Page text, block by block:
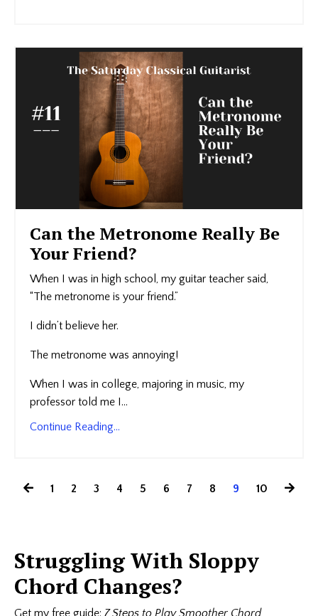
Can the Metronome Really Be
Your Friend?
When I was in high school, my guitar teacher said,
“The metronome is your friend.”
I didn’t believe her.
The metronome was annoying!
When I was in college, majoring in music, my
professor told me I...
Continue Reading...
1 2 3 4 5 6 7 8 9 10
Struggling With Sloppy
Chord Changes?
Get my free guide: 7 Steps to Play Smoother Chord